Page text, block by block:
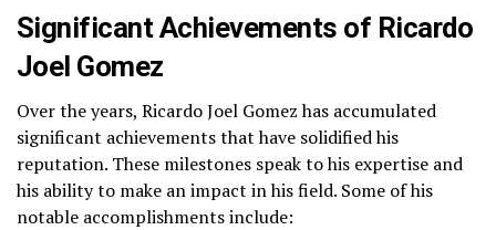
Significant Achievements of Ricardo
Joel Gomez
Over the years, Ricardo Joel Gomez has accumulated
significant achievements that have solidified his
reputation. These milestones speak to his expertise and
his ability to make an impact in his field. Some of his
notable accomplishments include: